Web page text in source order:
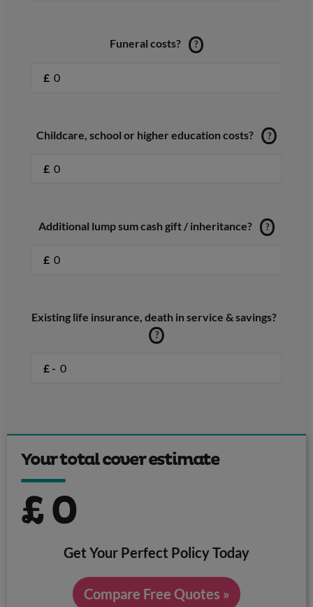
Funeral costs? ?
£
Childcare, school or higher education costs? ?
£
Additional lump sum cash gift / inheritance? ?
£
Existing life insurance, death in service & savings?
?
£ -
Your total cover estimate
£0
Get Your Perfect Policy Today
Compare Free Quotes »